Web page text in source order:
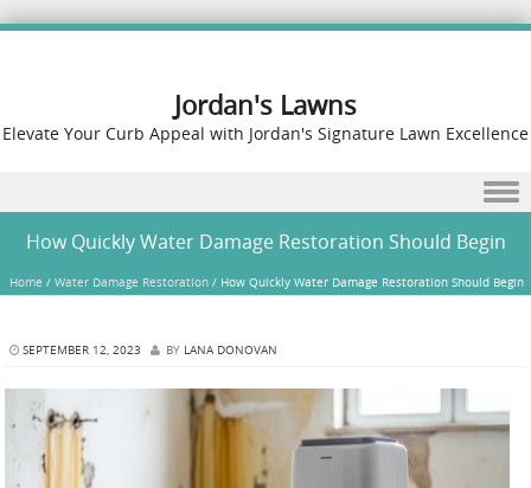
Jordan's Lawns
Elevate Your Curb Appeal with Jordan's Signature Lawn Excellence
How Quickly Water Damage Restoration Should Begin
Home / Water Damage Restoration/ How Quickly Water Damage Restoration Should Begin
SEPTEMBER 12, 2023 BY LANA DONOVAN